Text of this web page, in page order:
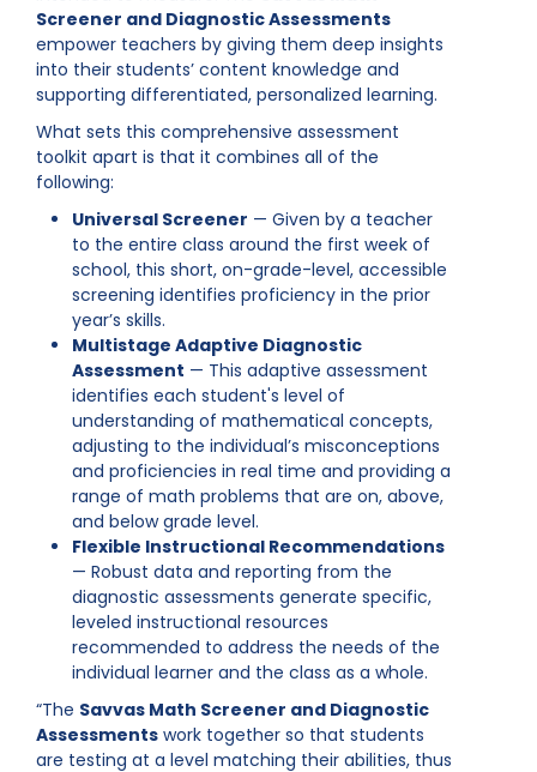
Screener and Diagnostic Assessments
empower teachers by giving them deep insights
into their students’ content knowledge and
supporting differentiated, personalized learning.
What sets this comprehensive assessment
toolkit apart is that it combines all of the
following:
Universal Screener — Given by a teacher
to the entire class around the first week of
school, this short, on-grade-level, accessible
screening identifies proficiency in the prior
year’s skills.
Multistage Adaptive Diagnostic
Assessment — This adaptive assessment
identifies each student's level of
understanding of mathematical concepts,
adjusting to the individual’s misconceptions
and proficiencies in real time and providing a
range of math problems that are on, above,
and below grade level.
Flexible Instructional Recommendations
— Robust data and reporting from the
diagnostic assessments generate specific,
leveled instructional resources
recommended to address the needs of the
individual learner and the class as a whole.
“The Savvas Math Screener and Diagnostic
Assessments work together so that students
are testing at a level matching their abilities, thus